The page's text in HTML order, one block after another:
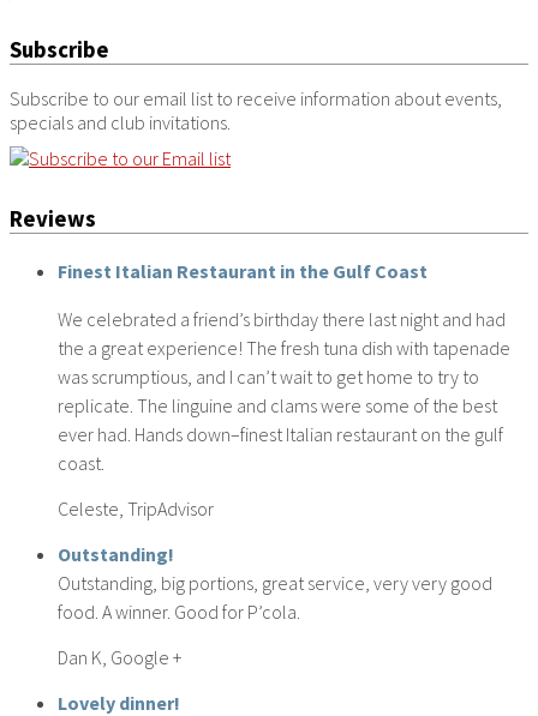
Subscribe
Subscribe to our email list to receive information about events,
specials and club invitations.
Reviews
Finest Italian Restaurant in the Gulf Coast
We celebrated a friend’s birthday there last night and had
the a great experience! The fresh tuna dish with tapenade
was scrumptious, and I can’t wait to get home to try to
replicate. The linguine and clams were some of the best
ever had. Hands down–finest Italian restaurant on the gulf
coast.
Celeste, TripAdvisor
Outstanding!
Outstanding, big portions, great service, very very good
food. A winner. Good for P’cola.
Dan K, Google +
Lovely dinner!